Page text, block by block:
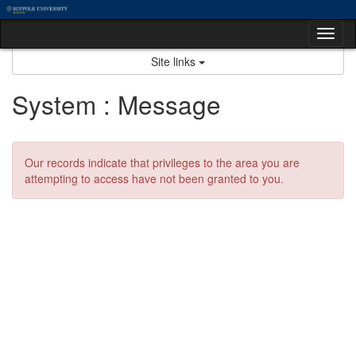
Skip
to
Site links
System : Message
Our records indicate that privileges to the area you are
attempting to access have not been granted to you.